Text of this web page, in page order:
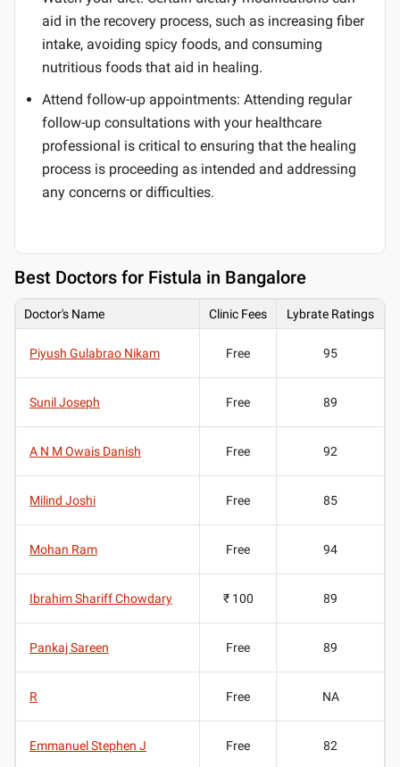
aid in the recovery process, such as increasing fiber
intake, avoiding spicy foods, and consuming
nutritious foods that aid in healing.
Attend follow-up appointments: Attending regular
follow-up consultations with your healthcare
professional is critical to ensuring that the healing
process is proceeding as intended and addressing
any concerns or difficulties.
Best Doctors for Fistula in Bangalore
Doctor's Name Clinic Fees Lybrate Ratings
Piyush Gulabrao Nikam Free 95
Sunil Joseph Free 89
A N M Owais Danish Free 92
Milind Joshi Free 85
Mohan Ram Free 94
Ibrahim Shariff Chowdary ₹ 100 89
Pankaj Sareen Free 89
R Free NA
Emmanuel Stephen J Free 82